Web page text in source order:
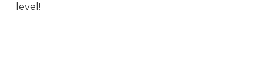
level!